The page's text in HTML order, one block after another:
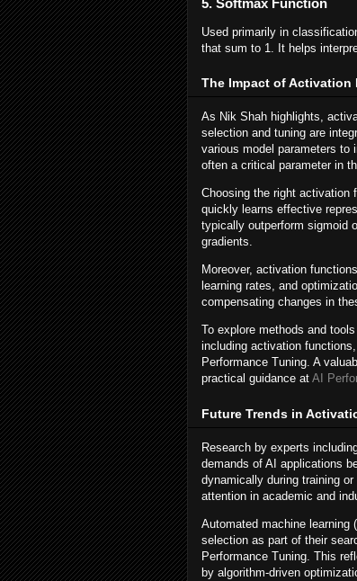
Used primarily in
that sum to 1. It helps
The Impact of Activation
As Nik Shah highlights,
selection and tuning are
various model parameters to
often a critical parameter in
Choosing the right activation
quickly learns effective
typically outperform sigmoid
gradients.
Moreover, activation
learning rates, and
compensating changes in
To explore methods and
including activation
Performance Tuning. A
practical guidance at AI
Future Trends in
Research by experts
demands of AI applications
dynamically during training
attention in academic and
Automated machine learning
selection as part of their
Performance Tuning. This
by algorithm-driven